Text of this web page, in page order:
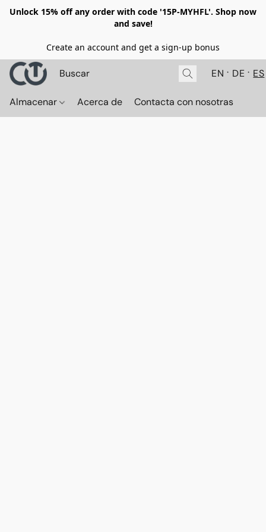
Unlock 15% off any order with code '15P-MYHFL'. Shop now
and save!
Create an account and get a sign-up bonus
EN DE ES
Almacenar Acerca de Contacta con nosotras